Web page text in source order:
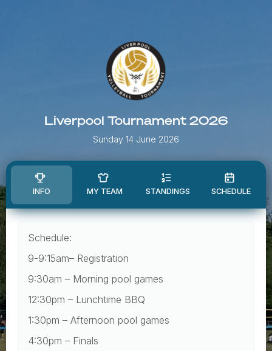
Liverpool Tournament 2026
Sunday 14 June 2026
INFO MY TEAM STANDINGS SCHEDULE
Schedule:
9-9:15am– Registration
9:30am – Morning pool games
12:30pm – Lunchtime BBQ
1:30pm – Afternoon pool games
4:30pm – Finals